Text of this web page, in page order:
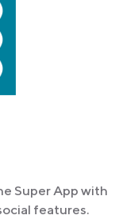
Super App with
features.